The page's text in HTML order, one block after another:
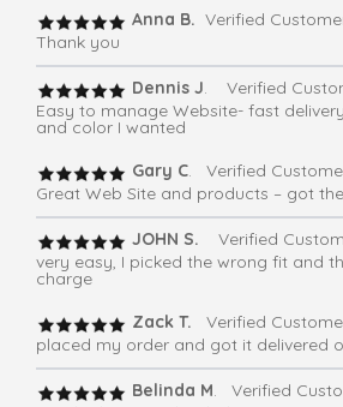
Anna B. Verified
Thank you
Dennis J. Verified
Easy to manage Website- fast
and color I wanted
Gary C. Verified
Great Web Site and products – got
JOHN S. Verified
very easy, I picked the wrong fit and
charge
Zack T. Verified
placed my order and got it delivered
Belinda M. Verified